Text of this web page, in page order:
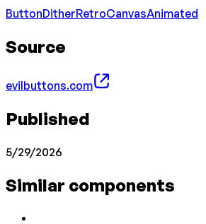
ButtonDitherRetroCanvasAnimated
Source
evilbuttons.com
Published
5/29/2026
Similar components